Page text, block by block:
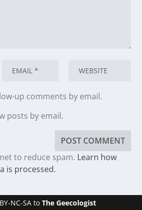
up comments by email.
posts by email.
to reduce spam. Learn how
is processed.